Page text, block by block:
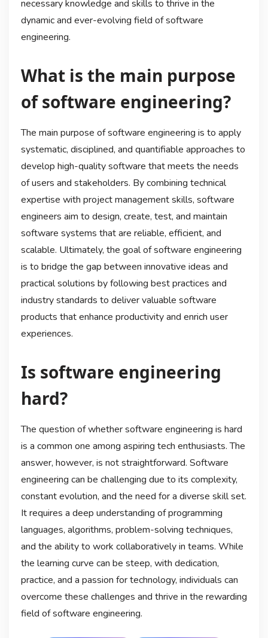
necessary knowledge and skills to thrive in the
dynamic and ever-evolving field of software
engineering.
What is the main purpose
of software engineering?
The main purpose of software engineering is to apply
systematic, disciplined, and quantifiable approaches to
develop high-quality software that meets the needs
of users and stakeholders. By combining technical
expertise with project management skills, software
engineers aim to design, create, test, and maintain
software systems that are reliable, efficient, and
scalable. Ultimately, the goal of software engineering
is to bridge the gap between innovative ideas and
practical solutions by following best practices and
industry standards to deliver valuable software
products that enhance productivity and enrich user
experiences.
Is software engineering
hard?
The question of whether software engineering is hard
is a common one among aspiring tech enthusiasts. The
answer, however, is not straightforward. Software
engineering can be challenging due to its complexity,
constant evolution, and the need for a diverse skill set.
It requires a deep understanding of programming
languages, algorithms, problem-solving techniques,
and the ability to work collaboratively in teams. While
the learning curve can be steep, with dedication,
practice, and a passion for technology, individuals can
overcome these challenges and thrive in the rewarding
field of software engineering.